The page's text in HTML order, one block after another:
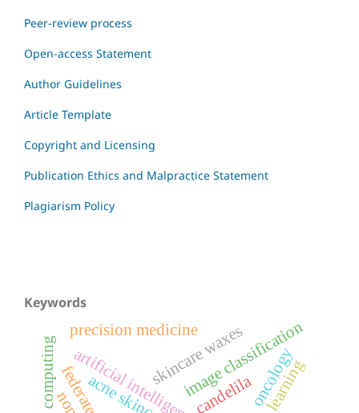
Peer-review process
Open-access Statement
Author Guidelines
Article Template
Copyright and Licensing
Publication Ethics and Malpractice Statement
Plagiarism Policy
Keywords
artificial intelligenceimage classification
edge computing candelila
skincare waxes
precision medicine
oncology